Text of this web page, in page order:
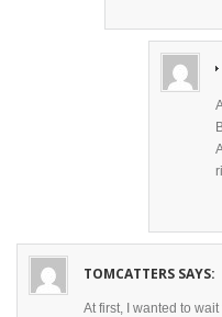
TOMCATTERS SAYS:
At first, I wanted to